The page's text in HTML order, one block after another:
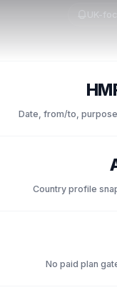
UK-
Date, from/to,
Country profile
No paid plan